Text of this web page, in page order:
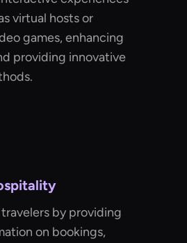
virtual hosts or
games, enhancing
providing innovative
by providing
on bookings,